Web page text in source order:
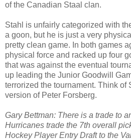
of the Canadian Staal clan.
Stahl is unfairly categorized with
a goon, but he is just a very
pretty clean game. In both games
physical force and racked up four
that was against the eventual
up leading the Junior Goodwill
terrorized the tournament. Think of
version of Peter Forsberg.
Gary Bettman: There is a trade to
Hurricanes trade the 7th overall
Hockey Player Entry Draft to the